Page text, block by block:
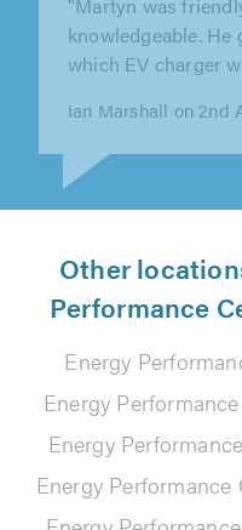
"Great comms
carried out very
John Swindells on
Other
Performance
Energy
Energy
Energy
Energy Performance